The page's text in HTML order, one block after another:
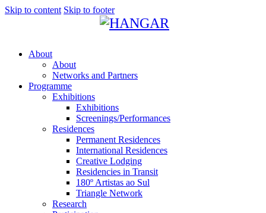
Skip to content Skip to footer
About
About
Networks and Partners
Programme
Exhibitions
Exhibitions
Screenings/Performances
Residences
Permanent Residences
International Residences
Creative Lodging
Residencies in Transit
180º Artistas ao Sul
Triangle Network
Research